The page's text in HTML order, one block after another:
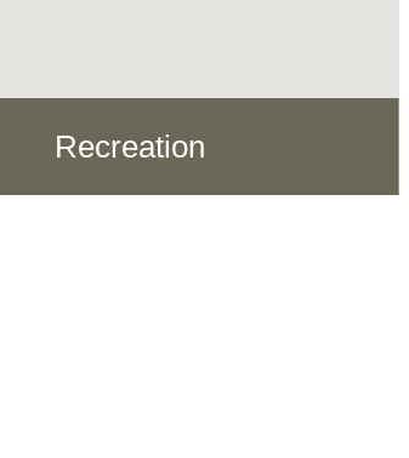
Recreation